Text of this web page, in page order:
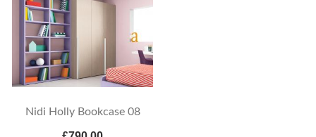
Nidi Holly Bookcase 08